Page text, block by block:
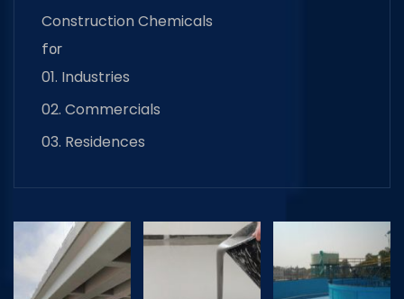
Construction Chemicals
for
01. Industries
02. Commercials
03. Residences